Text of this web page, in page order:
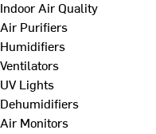
Indoor Air Quality
Air Purifiers
Humidifiers
Ventilators
UV Lights
Dehumidifiers
Air Monitors